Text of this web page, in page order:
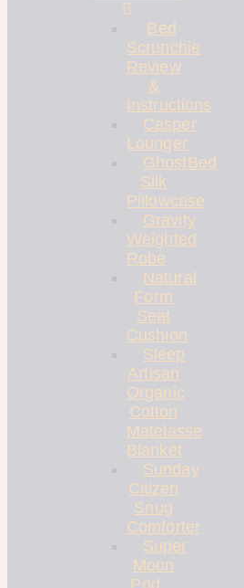
Bed
Scrunchie
Review
&
Instructions
Casper
Lounger
GhostBed
Silk
Pillowcase
Gravity
Weighted
Robe
Natural
Form
Seat
Cushion
Sleep
Artisan
Organic
Cotton
Matelasse
Blanket
Sunday
Citizen
Snug
Comforter
Super
Moon
Pod